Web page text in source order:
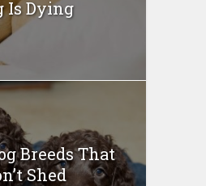
Is Dying
Breeds That
Shed